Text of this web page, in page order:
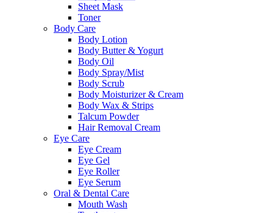
Sheet Mask
Toner
Body Care
Body Lotion
Body Butter & Yogurt
Body Oil
Body Spray/Mist
Body Scrub
Body Moisturizer & Cream
Body Wax & Strips
Talcum Powder
Hair Removal Cream
Eye Care
Eye Cream
Eye Gel
Eye Roller
Eye Serum
Oral & Dental Care
Mouth Wash